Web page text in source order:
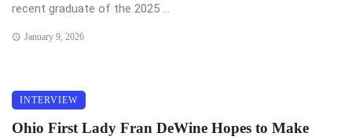
recent graduate of the 2025 ...
January 9, 2026
INTERVIEW
Ohio First Lady Fran DeWine Hopes to Make